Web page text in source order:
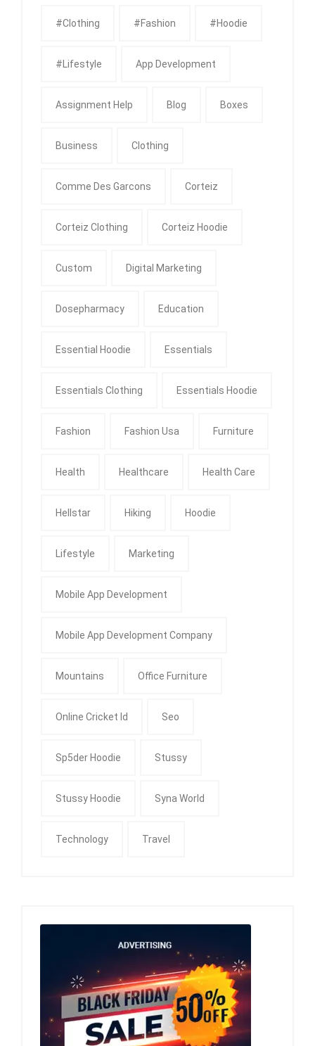
#clothing #fashion #Hoodie
#Lifestyle App Development
Assignment Help Blog Boxes
Business Clothing
Comme Des Garcons Corteiz
Corteiz Clothing Corteiz Hoodie
Custom Digital Marketing
Dosepharmacy Education
Essential Hoodie Essentials
Essentials Clothing Essentials Hoodie
Fashion Fashion Usa Furniture
Health Healthcare Health Care
Hellstar Hiking Hoodie
Lifestyle Marketing
Mobile App Development
Mobile App Development Company
Mountains Office Furniture
Online Cricket Id Seo
Sp5der Hoodie Stussy
Stussy Hoodie Syna World
Technology Travel